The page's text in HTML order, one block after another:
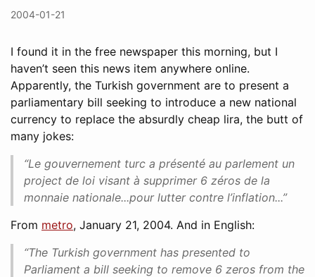
2004-01-21
I found it in the free newspaper this morning, but I
haven’t seen this news item anywhere online.
Apparently, the Turkish government are to present a
parliamentary bill seeking to introduce a new national
currency to replace the absurdly cheap lira, the butt of
many jokes:
“Le gouvernement turc a présenté au parlement un
project de loi visant à supprimer 6 zéros de la
monnaie nationale...pour lutter contre l’inflation...”
From metro, January 21, 2004. And in English:
“The Turkish government has presented to
Parliament a bill seeking to remove 6 zeros from the